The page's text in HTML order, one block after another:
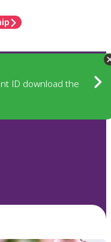
ID download the